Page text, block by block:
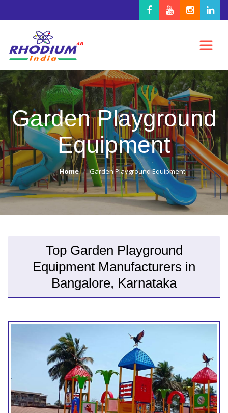
Garden Playground
Equipment
Home Garden Playground Equipment
Top Garden Playground
Equipment Manufacturers in
Bangalore, Karnataka